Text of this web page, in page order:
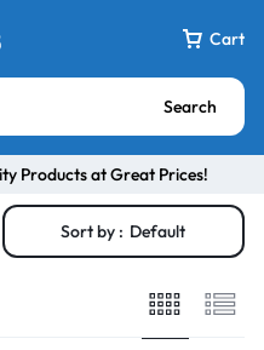
Cart
Search
Products at Great Prices!
Sort by : Default